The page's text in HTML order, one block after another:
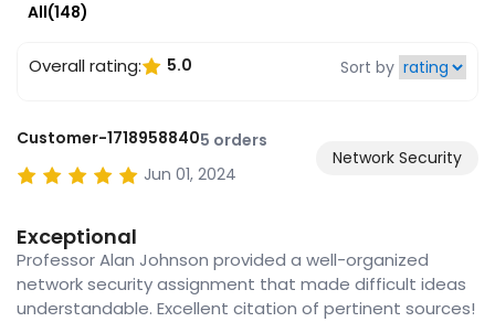
All(148)
Overall rating: 5.0 Sort by
Customer-17189588405 orders
Jun 01, 2024
Network Security
Exceptional
Professor Alan Johnson provided a well-organized
network security assignment that made difficult ideas
understandable. Excellent citation of pertinent sources!